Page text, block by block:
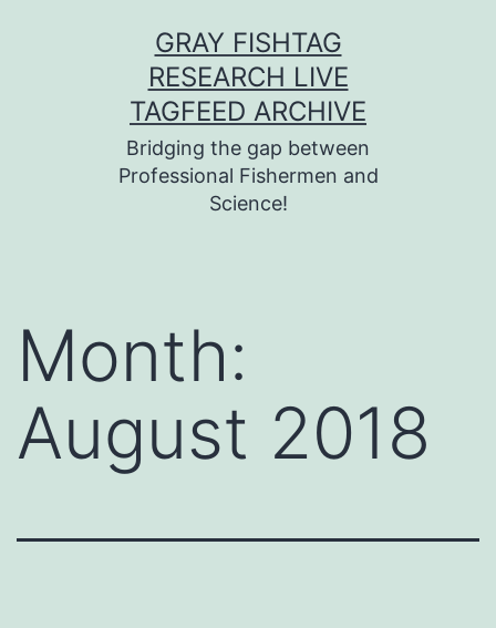
GRAY FISHTAG
RESEARCH LIVE
TAGFEED ARCHIVE
Bridging the gap between
Professional Fishermen and
Science!
Month:
August 2018